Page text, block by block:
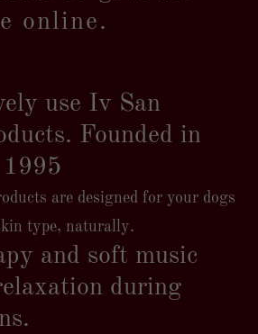
online.
use Iv San
Founded in
are designed for your dogs
type, naturally.
and soft music
during